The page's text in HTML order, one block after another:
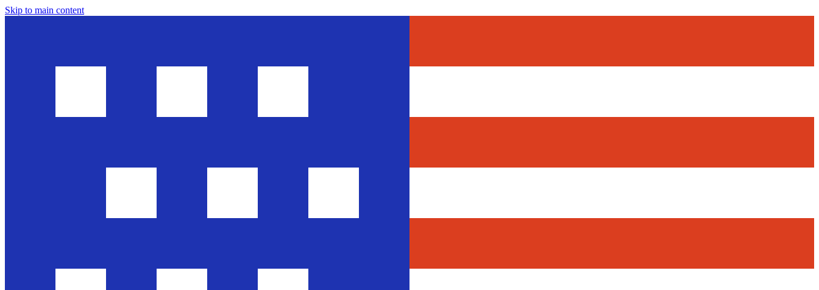
Skip to main content